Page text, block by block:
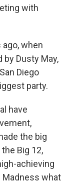
with
when
Dusty May,
Diego
party.
have
the big
Big 12,
achieving
Madness what